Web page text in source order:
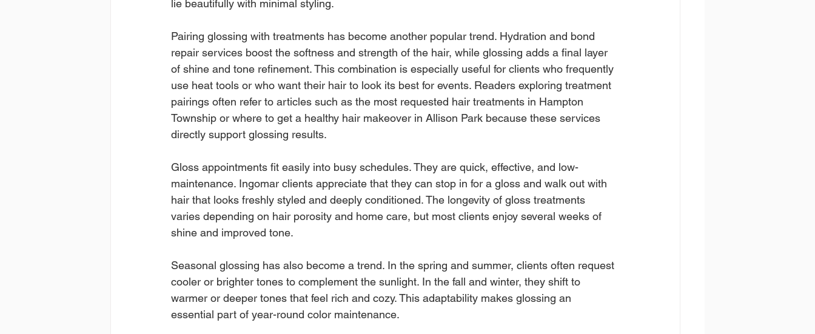
lie beautifully with minimal styling.
Pairing glossing with treatments has become another popular trend. Hydration and bond
repair services boost the softness and strength of the hair, while glossing adds a final layer
of shine and tone refinement. This combination is especially useful for clients who frequently
use heat tools or who want their hair to look its best for events. Readers exploring treatment
pairings often refer to articles such as the most requested hair treatments in Hampton
Township or where to get a healthy hair makeover in Allison Park because these services
directly support glossing results.
Gloss appointments fit easily into busy schedules. They are quick, effective, and low-
maintenance. Ingomar clients appreciate that they can stop in for a gloss and walk out with
hair that looks freshly styled and deeply conditioned. The longevity of gloss treatments
varies depending on hair porosity and home care, but most clients enjoy several weeks of
shine and improved tone.
Seasonal glossing has also become a trend. In the spring and summer, clients often request
cooler or brighter tones to complement the sunlight. In the fall and winter, they shift to
warmer or deeper tones that feel rich and cozy. This adaptability makes glossing an
essential part of year-round color maintenance.